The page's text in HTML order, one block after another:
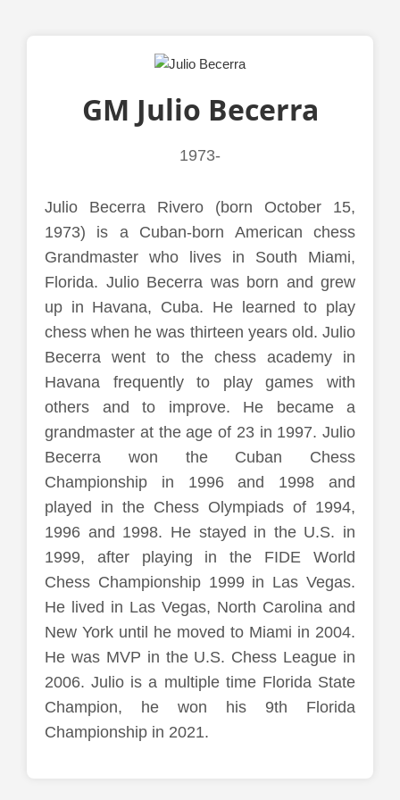
GM Julio Becerra
1973-
Julio Becerra Rivero (born October 15,
1973) is a Cuban-born American chess
Grandmaster who lives in South Miami,
Florida. Julio Becerra was born and grew
up in Havana, Cuba. He learned to play
chess when he was thirteen years old. Julio
Becerra went to the chess academy in
Havana frequently to play games with
others and to improve. He became a
grandmaster at the age of 23 in 1997. Julio
Becerra won the Cuban Chess
Championship in 1996 and 1998 and
played in the Chess Olympiads of 1994,
1996 and 1998. He stayed in the U.S. in
1999, after playing in the FIDE World
Chess Championship 1999 in Las Vegas.
He lived in Las Vegas, North Carolina and
New York until he moved to Miami in 2004.
He was MVP in the U.S. Chess League in
2006. Julio is a multiple time Florida State
Champion, he won his 9th Florida
Championship in 2021.